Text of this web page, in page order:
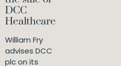
DCC
Healthcare
William Fry
advises DCC
plc on its